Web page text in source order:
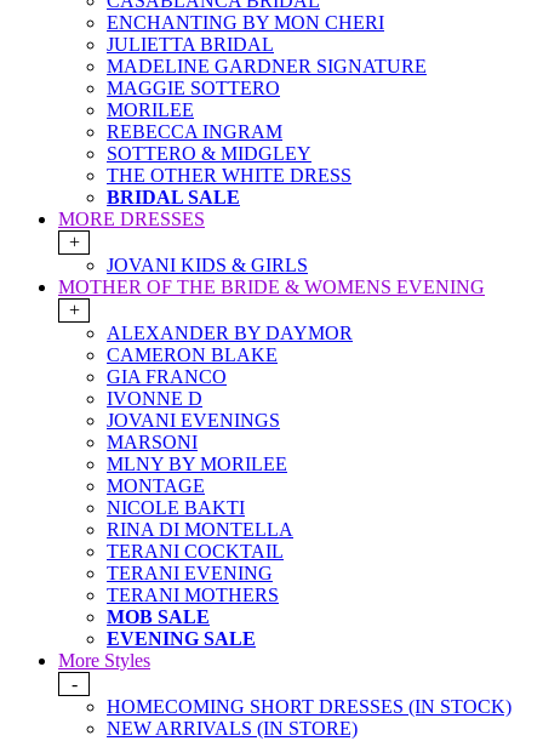
ENCHANTING BY MON CHERI
JULIETTA BRIDAL
MADELINE GARDNER SIGNATURE
MAGGIE SOTTERO
MORILEE
REBECCA INGRAM
SOTTERO & MIDGLEY
THE OTHER WHITE DRESS
BRIDAL SALE
MORE DRESSES
+
JOVANI KIDS & GIRLS
MOTHER OF THE BRIDE & WOMENS EVENING
+
ALEXANDER BY DAYMOR
CAMERON BLAKE
GIA FRANCO
IVONNE D
JOVANI EVENINGS
MARSONI
MLNY BY MORILEE
MONTAGE
NICOLE BAKTI
RINA DI MONTELLA
TERANI COCKTAIL
TERANI EVENING
TERANI MOTHERS
MOB SALE
EVENING SALE
More Styles
-
HOMECOMING SHORT DRESSES (IN STOCK)
NEW ARRIVALS (IN STORE)